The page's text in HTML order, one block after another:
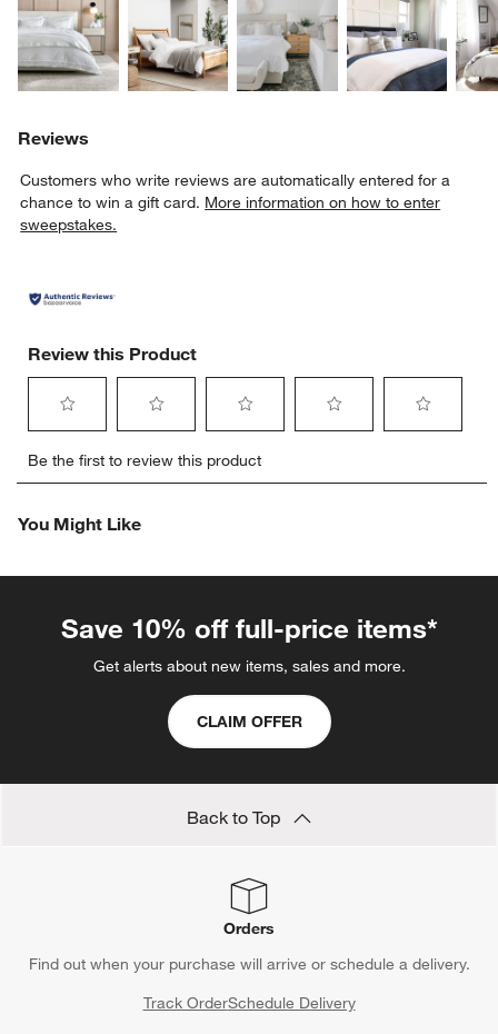
Reviews
Customers who write reviews are automatically entered for a
chance to win a gift card. More information on how to enter
sweepstakes.
Review this Product
to
rate
item
1
action
to
rate
item
2
This
action
will
submission
to
rate
3
This
action
will
form.
rate
4
This
action
will
submission
form.
rate
5
This
action
will
Be the first to review this product
You Might Like
Save 10% off full-price items*
Get alerts about new items, sales and more.
CLAIM OFFER
Back to Top
Orders
Find out when your purchase will arrive or schedule a delivery.
Track OrderSchedule Delivery